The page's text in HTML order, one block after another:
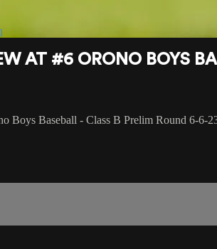
AT #6 ORONO BOYS
Boys Baseball - Class B Prelim Round 6-6-